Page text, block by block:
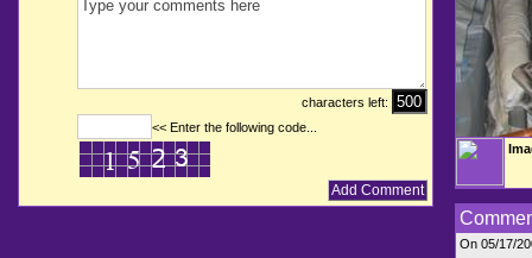
characters left:
<< Enter the following code...
On 05/17/